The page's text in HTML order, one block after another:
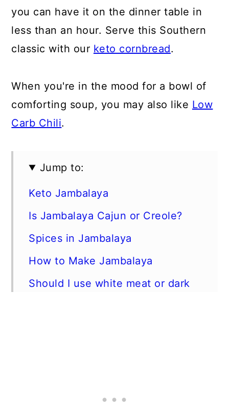
you can have it on the dinner table in
less than an hour. Serve this Southern
classic with our keto cornbread.
When you're in the mood for a bowl of
comforting soup, you may also like Low
Carb Chili.
Jump to:
Keto Jambalaya
Is Jambalaya Cajun or Creole?
Spices in Jambalaya
How to Make Jambalaya
Should I use white meat or dark